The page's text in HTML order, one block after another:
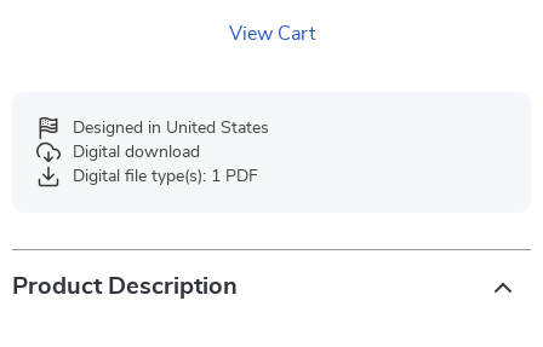
View Cart
Designed in United States
Digital download
Digital file type(s): 1 PDF
Product Description